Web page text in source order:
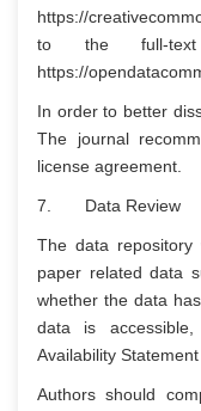
https://
to the full-
https://
In order to better
The journal
license agreement.
7. Data Review
The data
paper related data
whether the data
data is
Availability
Authors should